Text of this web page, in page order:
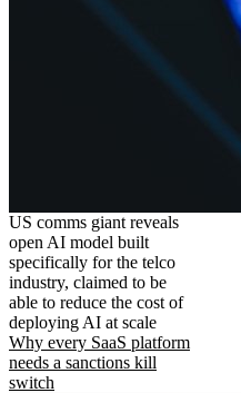
US comms giant reveals
open AI model built
specifically for the telco
industry, claimed to be
able to reduce the cost of
deploying AI at scale
Why every SaaS platform
needs a sanctions kill
switch